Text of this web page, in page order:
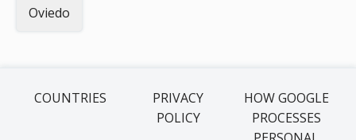
Oviedo
COUNTRIES
PRIVACY
POLICY
HOW GOOGLE
PROCESSES